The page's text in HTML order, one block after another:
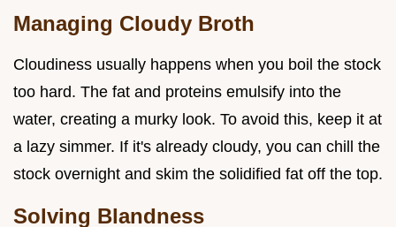
Managing Cloudy Broth
Cloudiness usually happens when you boil the stock
too hard. The fat and proteins emulsify into the
water, creating a murky look. To avoid this, keep it at
a lazy simmer. If it's already cloudy, you can chill the
stock overnight and skim the solidified fat off the top.
Solving Blandness